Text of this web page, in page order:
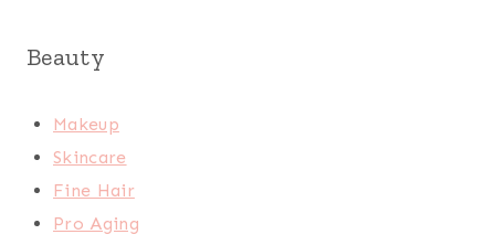
Beauty
Makeup
Skincare
Fine Hair
Pro Aging